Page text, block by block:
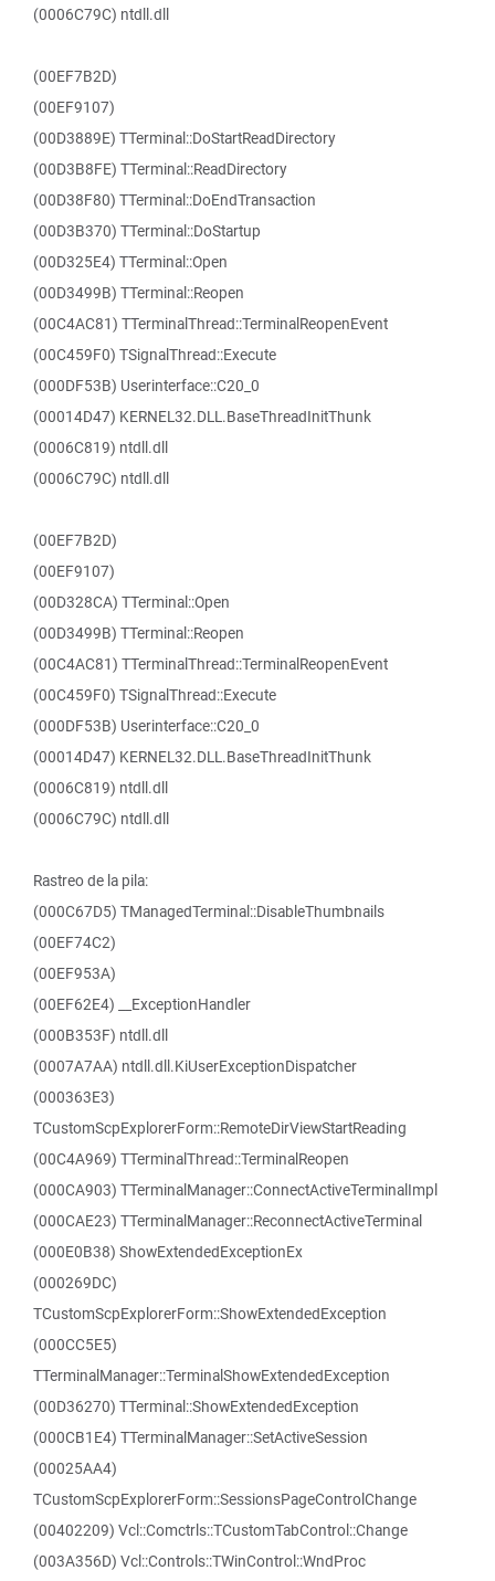
(0006C79C) ntdll.dll
(00EF7B2D)
(00EF9107)
(00D3889E) TTerminal::DoStartReadDirectory
(00D3B8FE) TTerminal::ReadDirectory
(00D38F80) TTerminal::DoEndTransaction
(00D3B370) TTerminal::DoStartup
(00D325E4) TTerminal::Open
(00D3499B) TTerminal::Reopen
(00C4AC81) TTerminalThread::TerminalReopenEvent
(00C459F0) TSignalThread::Execute
(000DF53B) Userinterface::C20_0
(00014D47) KERNEL32.DLL.BaseThreadInitThunk
(0006C819) ntdll.dll
(0006C79C) ntdll.dll
(00EF7B2D)
(00EF9107)
(00D328CA) TTerminal::Open
(00D3499B) TTerminal::Reopen
(00C4AC81) TTerminalThread::TerminalReopenEvent
(00C459F0) TSignalThread::Execute
(000DF53B) Userinterface::C20_0
(00014D47) KERNEL32.DLL.BaseThreadInitThunk
(0006C819) ntdll.dll
(0006C79C) ntdll.dll
Rastreo de la pila:
(000C67D5) TManagedTerminal::DisableThumbnails
(00EF74C2)
(00EF953A)
(00EF62E4) __ExceptionHandler
(000B353F) ntdll.dll
(0007A7AA) ntdll.dll.KiUserExceptionDispatcher
(000363E3)
TCustomScpExplorerForm::RemoteDirViewStartReading
(00C4A969) TTerminalThread::TerminalReopen
(000CA903) TTerminalManager::ConnectActiveTerminalImpl
(000CAE23) TTerminalManager::ReconnectActiveTerminal
(000E0B38) ShowExtendedExceptionEx
(000269DC)
TCustomScpExplorerForm::ShowExtendedException
(000CC5E5)
TTerminalManager::TerminalShowExtendedException
(00D36270) TTerminal::ShowExtendedException
(000CB1E4) TTerminalManager::SetActiveSession
(00025AA4)
TCustomScpExplorerForm::SessionsPageControlChange
(00402209) Vcl::Comctrls::TCustomTabControl::Change
(003A356D) Vcl::Controls::TWinControl::WndProc